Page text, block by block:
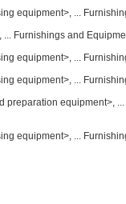
equipment>, ...
... Furnishings and
equipment>, ...
equipment>, ...
preparation equipment>,
equipment>, ...